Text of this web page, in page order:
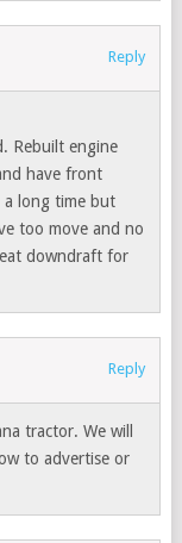
Reply
Rebuilt engine
have front
a long time but
too move and no
downdraft for
Reply
tractor. We will
to advertise or